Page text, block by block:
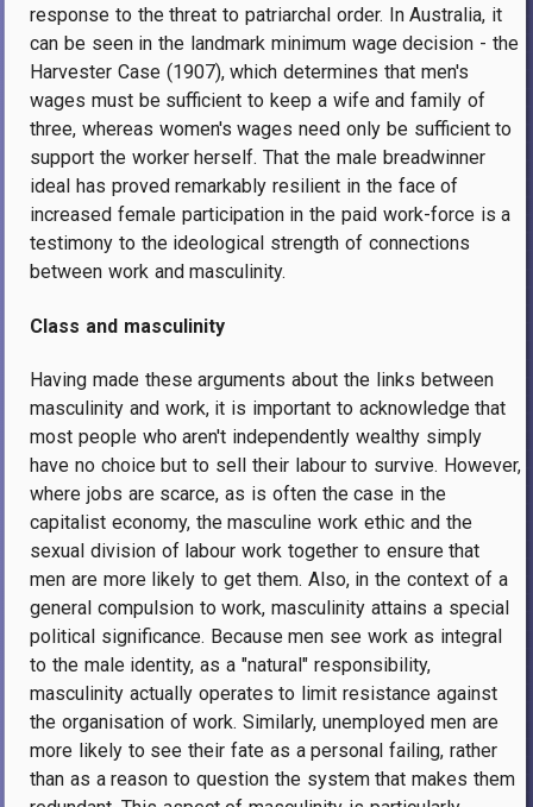
response to the threat to patriarchal order. In Australia, it
can be seen in the landmark minimum wage decision - the
Harvester Case (1907), which determines that men's
wages must be sufficient to keep a wife and family of
three, whereas women's wages need only be sufficient to
support the worker herself. That the male breadwinner
ideal has proved remarkably resilient in the face of
increased female participation in the paid work-force is a
testimony to the ideological strength of connections
between work and masculinity.
Class and masculinity
Having made these arguments about the links between
masculinity and work, it is important to acknowledge that
most people who aren't independently wealthy simply
have no choice but to sell their labour to survive. However,
where jobs are scarce, as is often the case in the
capitalist economy, the masculine work ethic and the
sexual division of labour work together to ensure that
men are more likely to get them. Also, in the context of a
general compulsion to work, masculinity attains a special
political significance. Because men see work as integral
to the male identity, as a "natural" responsibility,
masculinity actually operates to limit resistance against
the organisation of work. Similarly, unemployed men are
more likely to see their fate as a personal failing, rather
than as a reason to question the system that makes them